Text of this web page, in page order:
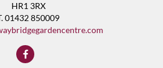
HR1 3RX
01432 850009